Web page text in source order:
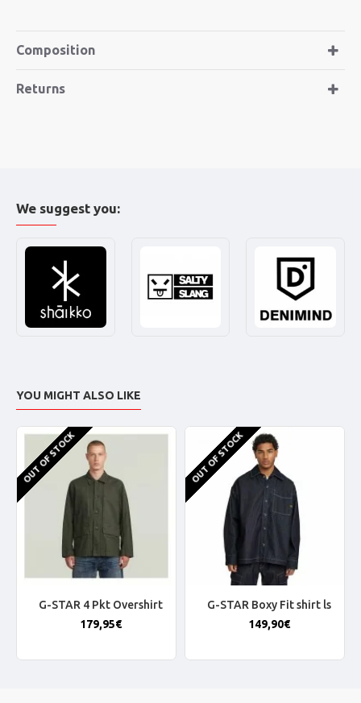
Composition
Returns
We suggest you:
YOU MIGHT ALSO LIKE
OUT OF STOCK
G-STAR 4 Pkt Overshirt
179,95€
OUT OF STOCK
G-STAR Boxy Fit shirt ls
149,90€